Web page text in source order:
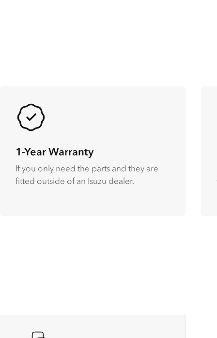
1-Year Warranty
If you only need the parts and they are
fitted outside of an Isuzu dealer.